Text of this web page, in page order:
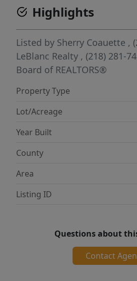
Highlights
Listed by Sherry Coauette ,
LeBlanc Realty , (218) 281-
Board of REALTORS®
Property Type
Lot/Acreage
Year Built
County
Area
Listing ID
Questions about
Contact